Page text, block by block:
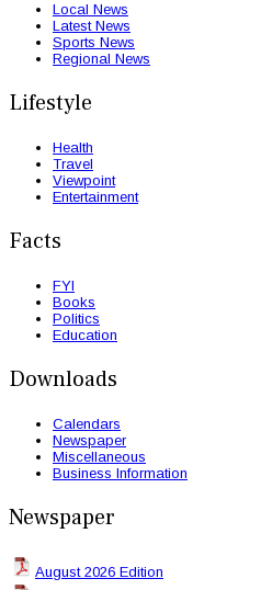
Local News
Latest News
Sports News
Regional News
Lifestyle
Health
Travel
Viewpoint
Entertainment
Facts
FYI
Books
Politics
Education
Downloads
Calendars
Newspaper
Miscellaneous
Business Information
Newspaper
August 2026 Edition